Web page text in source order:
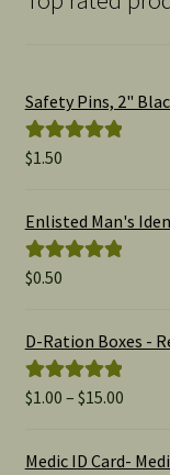
Safety Pins, 2"
Rated
$1.50
Enlisted Man's
Rated
$0.50
D-Ration Boxes -
Rated5.00
$1.00 – $15.00Price
$1.00
Medic ID Card-